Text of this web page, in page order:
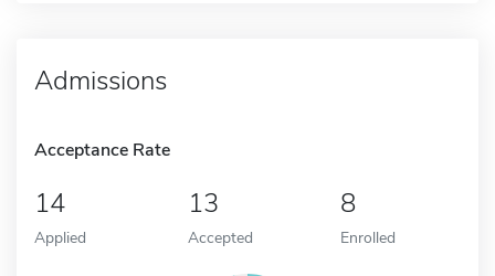
Admissions
Acceptance Rate
14
Applied
13
Accepted
8
Enrolled